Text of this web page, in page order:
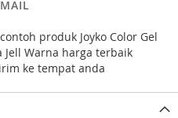
produk Joyko Color Gel
Jell Warna harga terbaik
ke tempat anda